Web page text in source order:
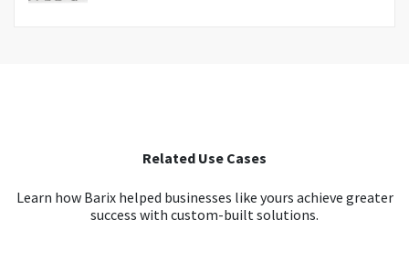
Related Use Cases
Learn how Barix helped businesses like yours achieve greater
success with custom-built solutions.